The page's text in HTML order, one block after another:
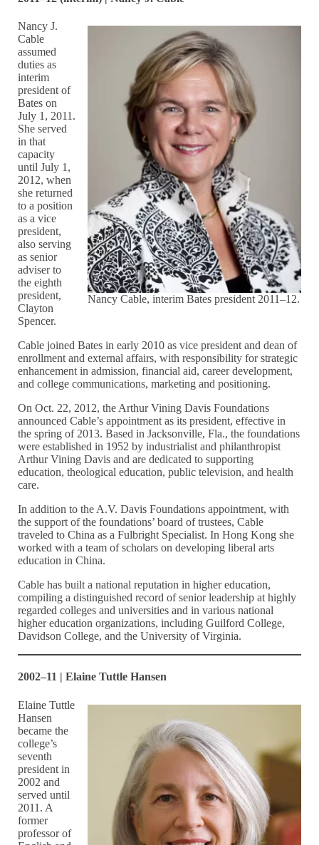
Nancy Cable, interim Bates president 2011–12.
Nancy J.
Cable
assumed
duties as
interim
president of
Bates on
July 1, 2011.
She served
in that
capacity
until July 1,
2012, when
she returned
to a position
as a vice
president,
also serving
as senior
adviser to
the eighth
president,
Clayton
Spencer.
Cable joined Bates in early 2010 as vice president and dean of
enrollment and external affairs, with responsibility for strategic
enhancement in admission, financial aid, career development,
and college communications, marketing and positioning.
On Oct. 22, 2012, the Arthur Vining Davis Foundations
announced Cable’s appointment as its president, effective in
the spring of 2013. Based in Jacksonville, Fla., the foundations
were established in 1952 by industrialist and philanthropist
Arthur Vining Davis and are dedicated to supporting
education, theological education, public television, and health
care.
In addition to the A.V. Davis Foundations appointment, with
the support of the foundations’ board of trustees, Cable
traveled to China as a Fulbright Specialist. In Hong Kong she
worked with a team of scholars on developing liberal arts
education in China.
Cable has built a national reputation in higher education,
compiling a distinguished record of senior leadership at highly
regarded colleges and universities and in various national
higher education organizations, including Guilford College,
Davidson College, and the University of Virginia.
2002–11 | Elaine Tuttle Hansen
Elaine Tuttle
Hansen
became the
college’s
seventh
president in
2002 and
served until
2011. A
former
professor of